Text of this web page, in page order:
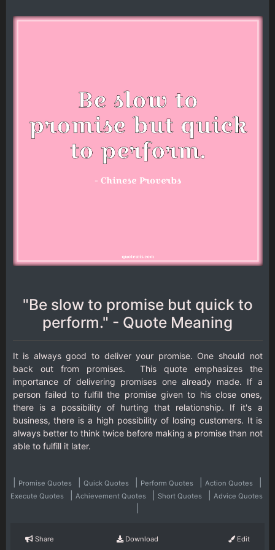
"Be slow to promise but quick to
perform." - Quote Meaning
It is always good to deliver your promise. One should not
back out from promises. This quote emphasizes the
importance of delivering promises one already made. If a
person failed to fulfill the promise given to his close ones,
there is a possibility of hurting that relationship. If it's a
business, there is a high possibility of losing customers. It is
always better to think twice before making a promise than not
able to fulfill it later.
Promise Quotes Quick Quotes Perform Quotes Action Quotes
Execute Quotes Achievement Quotes Short Quotes Advice Quotes
Share Download Edit